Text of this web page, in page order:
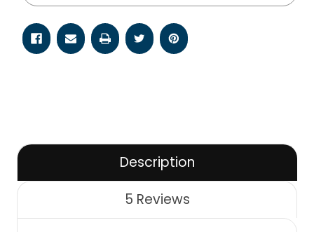
Description
5 Reviews